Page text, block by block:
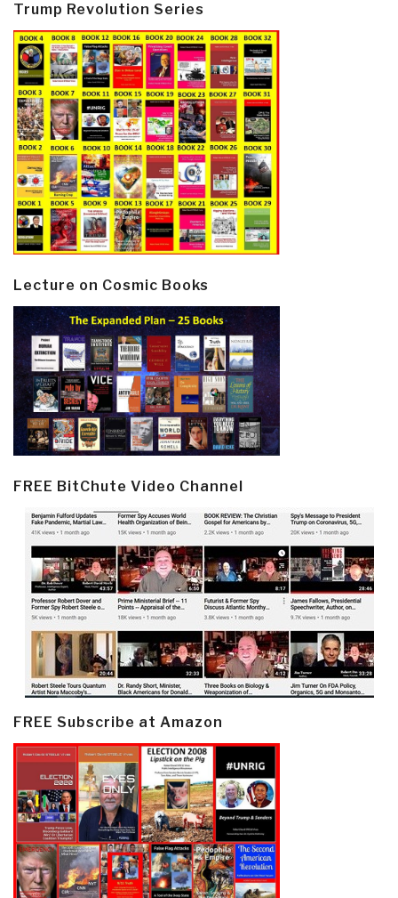
Trump Revolution Series
Lecture on Cosmic Books
FREE BitChute Video Channel
FREE Subscribe at Amazon